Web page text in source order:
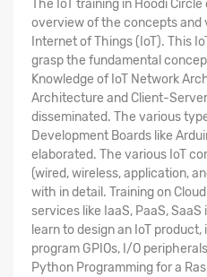
The IoT training in Hoodi Circle
overview of the concepts and
Internet of Things (IoT). This
grasp the fundamental
Knowledge of IoT Network
Architecture and Client-
disseminated. The various
Development Boards like
elaborated. The various IoT
(wired, wireless, application,
with in detail. Training on
services like IaaS, PaaS, SaaS
learn to design an IoT
program GPIOs, I/O
Python Programming for a